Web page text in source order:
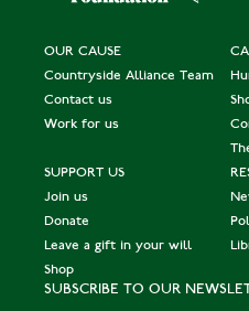
OUR CAUSE
Countryside Alliance Team
Contact us
Work for us
SUPPORT US
Join us
Donate
Leave a gift in your will
Shop
SUBSCRIBE TO OUR